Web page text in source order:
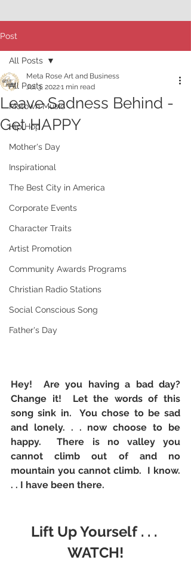
Post
All Posts
Motown Music
Hip Hop
Mother's Day
Inspirational
The Best City in America
Corporate Events
Character Traits
Artist Promotion
Community Awards Programs
Christian Radio Stations
Social Conscious Song
Father's Day
All Posts
Leave Sadness Behind -
Get HAPPY
Meta Rose Art and Business
Jul 3, 20221 min read
Hey!  Are you having a bad day?
Change it!  Let the words of this
song sink in.  You chose to be sad
and lonely. . . now choose to be
happy.  There is no valley you
cannot climb out of and no
mountain you cannot climb.  I know.
. . I have been there.
Lift Up Yourself . . .
WATCH!